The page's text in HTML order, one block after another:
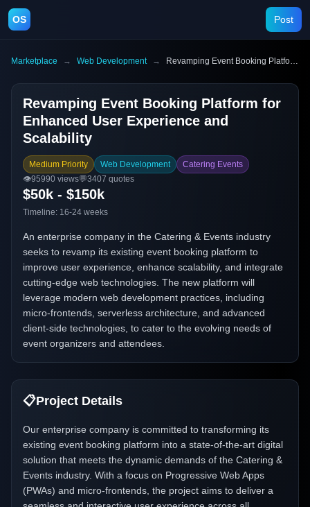
OS Post
Marketplace → Web Development → Revamping Event Booking Platform for Enhanced User Experience and Scalability
Revamping Event Booking Platform for
Enhanced User Experience and
Scalability
Medium Priority Web Development
Catering Events
👁️95990 views💬3407 quotes
$50k - $150k
Timeline: 16-24 weeks
An enterprise company in the Catering & Events industry
seeks to revamp its existing event booking platform to
improve user experience, enhance scalability, and integrate
cutting-edge web technologies. The new platform will
leverage modern web development practices, including
micro-frontends, serverless architecture, and advanced
client-side technologies, to cater to the evolving needs of
event organizers and attendees.
📋Project Details
Our enterprise company is committed to transforming its
existing event booking platform into a state-of-the-art digital
solution that meets the dynamic demands of the Catering &
Events industry. With a focus on Progressive Web Apps
(PWAs) and micro-frontends, the project aims to deliver a